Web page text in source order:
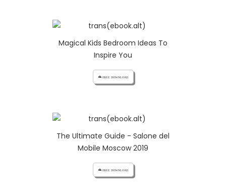
Magical Kids Bedroom Ideas To
Inspire You
cloud_download FREE DOWNLOAD
The Ultimate Guide - Salone del
Mobile Moscow 2019
cloud_download FREE DOWNLOAD